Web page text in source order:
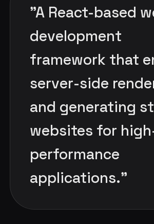
"A React-based
development
framework that
server-side
and generating
websites for
performance
applications."